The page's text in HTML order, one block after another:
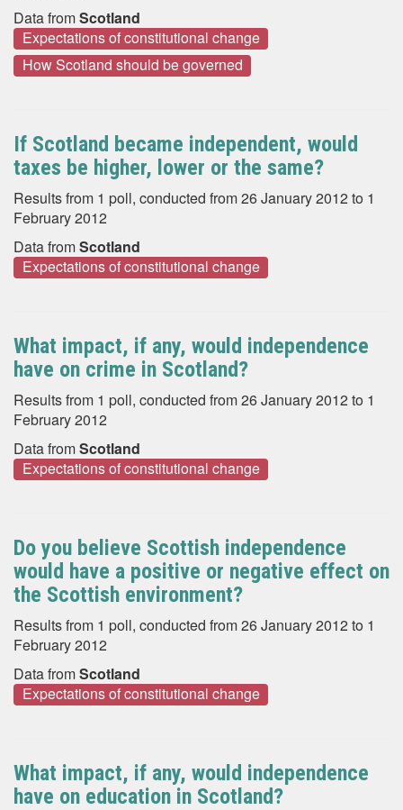
Data fromScotland
Expectations of constitutional change
How Scotland should be governed
If Scotland became independent, would
taxes be higher, lower or the same?
Results from 1 poll, conducted from 26 January 2012 to 1
February 2012
Data fromScotland
Expectations of constitutional change
What impact, if any, would independence
have on crime in Scotland?
Results from 1 poll, conducted from 26 January 2012 to 1
February 2012
Data fromScotland
Expectations of constitutional change
Do you believe Scottish independence
would have a positive or negative effect on
the Scottish environment?
Results from 1 poll, conducted from 26 January 2012 to 1
February 2012
Data fromScotland
Expectations of constitutional change
What impact, if any, would independence
have on education in Scotland?